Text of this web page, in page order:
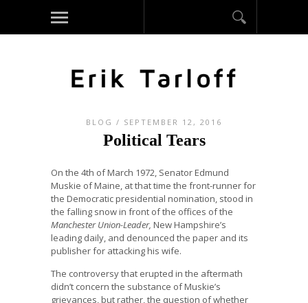
BLOG / SEPTEMBER 12, 2016
Political Tears
On the 4th of March 1972, Senator Edmund
Muskie of Maine, at that time the front-runner for
the Democratic presidential nomination, stood in
the falling snow in front of the offices of the
Manchester Union-Leader, New Hampshire’s
leading daily, and denounced the paper and its
publisher for attacking his wife.
The controversy that erupted in the aftermath
didn’t concern the substance of Muskie’s
grievances, but rather, the question of whether